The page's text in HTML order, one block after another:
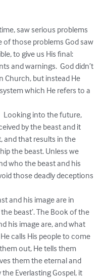
saw serious problems
of those problems God saw
to give us His final:
and warnings.  God didn’t
Church, but instead He
which He refers to a
Looking into the future,
by the beast and it
and that results in the
the beast. Unless we
who the beast and his
those deadly deceptions
beast’. The Book of the
his image are, and what
calls His people to come
out, He tells them
them the eternal and
Everlasting Gospel, it